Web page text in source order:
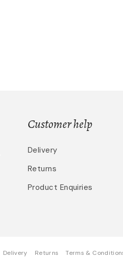
Customer help
Delivery
Returns
Product Enquiries
Delivery Returns Terms &